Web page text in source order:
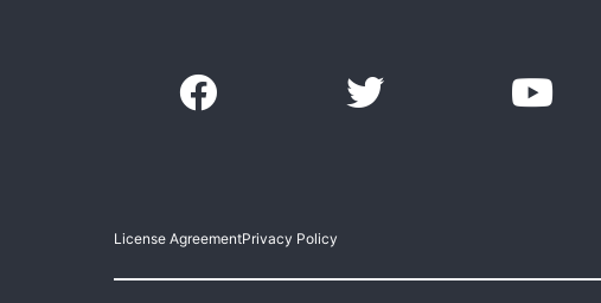
License AgreementPrivacy Policy